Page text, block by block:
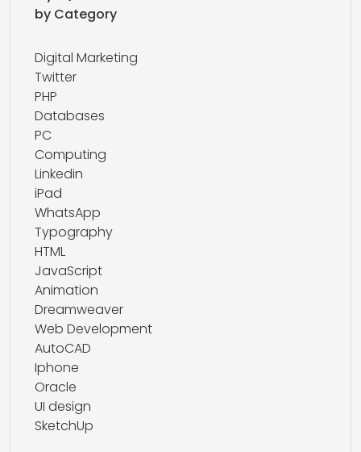
by Category
Digital Marketing
Twitter
PHP
Databases
PC
Computing
Linkedin
iPad
WhatsApp
Typography
HTML
JavaScript
Animation
Dreamweaver
Web Development
AutoCAD
Iphone
Oracle
UI design
SketchUp